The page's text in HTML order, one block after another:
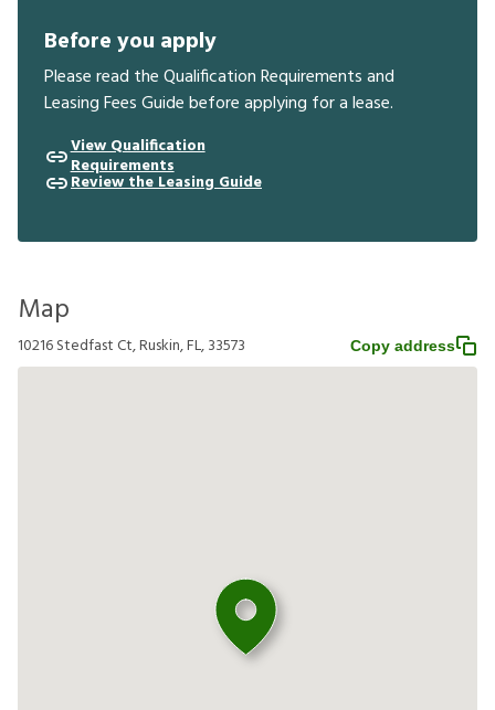
Before you apply
Please read the Qualification Requirements and
Leasing Fees Guide before applying for a lease.
View Qualification
Requirements
Review the Leasing Guide
Map
10216 Stedfast Ct, Ruskin, FL, 33573 Copy address